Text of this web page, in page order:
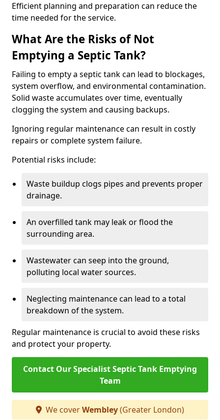
Efficient planning and preparation can reduce the
time needed for the service.
What Are the Risks of Not
Emptying a Septic Tank?
Failing to empty a septic tank can lead to blockages,
system overflow, and environmental contamination.
Solid waste accumulates over time, eventually
clogging the system and causing backups.
Ignoring regular maintenance can result in costly
repairs or complete system failure.
Potential risks include:
Waste buildup clogs pipes and prevents proper
drainage.
An overfilled tank may leak or flood the
surrounding area.
Wastewater can seep into the ground,
polluting local water sources.
Neglecting maintenance can lead to a total
breakdown of the system.
Regular maintenance is crucial to avoid these risks
and protect your property.
Contact Our Specialist Septic Tank Emptying
Team
We coverWembley(Greater London)